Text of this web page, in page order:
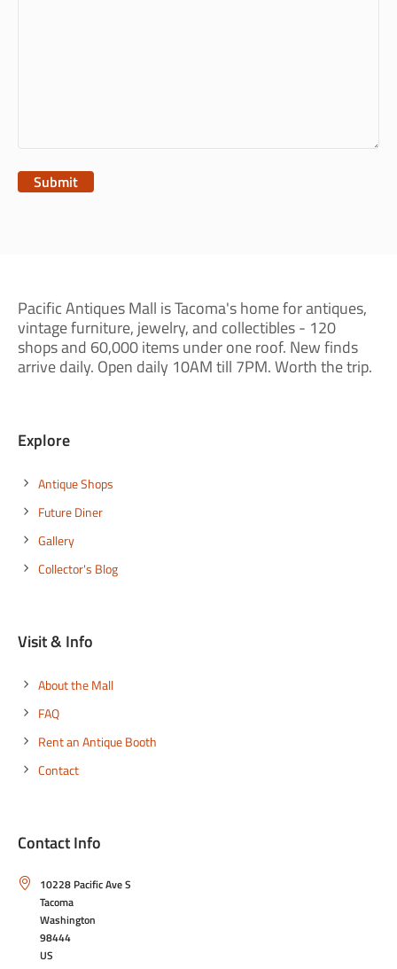
Pacific Antiques Mall is Tacoma's home for antiques,
vintage furniture, jewelry, and collectibles - 120
shops and 60,000 items under one roof. New finds
arrive daily. Open daily 10AM till 7PM. Worth the trip.
Explore
Antique Shops
Future Diner
Gallery
Collector's Blog
Visit & Info
About the Mall
FAQ
Rent an Antique Booth
Contact
Contact Info
10228 Pacific Ave S
Tacoma
Washington
98444
US